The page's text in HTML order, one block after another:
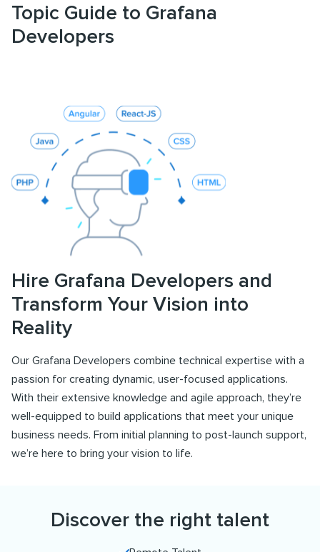
Topic Guide to Grafana
Developers
Hire Grafana Developers and
Transform Your Vision into
Reality
Our Grafana Developers combine technical expertise with a
passion for creating dynamic, user-focused applications.
With their extensive knowledge and agile approach, they’re
well-equipped to build applications that meet your unique
business needs. From initial planning to post-launch support,
we’re here to bring your vision to life.
Discover the right talent